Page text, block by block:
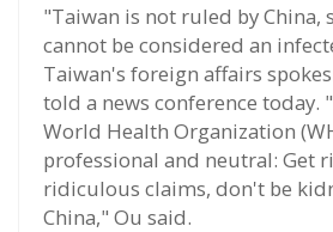
"Taiwan is not ruled by China,
cannot be considered an
Taiwan's foreign affairs
told a news conference today.
World Health Organization
professional and neutral: Get
ridiculous claims, don't be
China," Ou said.